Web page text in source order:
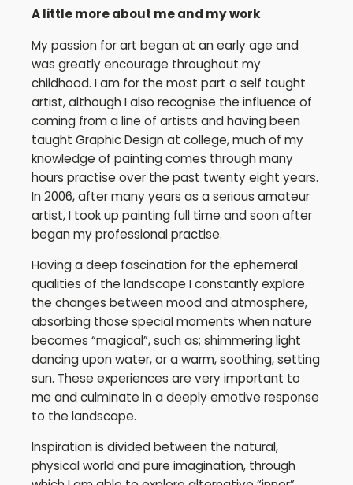
A little more about me and my work
My passion for art began at an early age and
was greatly encourage throughout my
childhood. I am for the most part a self taught
artist, although I also recognise the influence of
coming from a line of artists and having been
taught Graphic Design at college, much of my
knowledge of painting comes through many
hours practise over the past twenty eight years.
In 2006, after many years as a serious amateur
artist, I took up painting full time and soon after
began my professional practise.
Having a deep fascination for the ephemeral
qualities of the landscape I constantly explore
the changes between mood and atmosphere,
absorbing those special moments when nature
becomes “magical”, such as; shimmering light
dancing upon water, or a warm, soothing, setting
sun. These experiences are very important to
me and culminate in a deeply emotive response
to the landscape.
Inspiration is divided between the natural,
physical world and pure imagination, through